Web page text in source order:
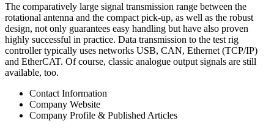
The comparatively large signal transmission range between the
rotational antenna and the compact pick-up, as well as the robust
design, not only guarantees easy handling but have also proven
highly successful in practice. Data transmission to the test rig
controller typically uses networks USB, CAN, Ethernet (TCP/IP)
and EtherCAT. Of course, classic analogue output signals are still
available, too.
Contact Information
Company Website
Company Profile & Published Articles